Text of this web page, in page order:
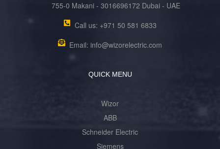
755-0 Makani - 3016696172 Dubai - UAE
Call us: +971 50 581 6833
Email: info@wizorelectric.com
QUICK MENU
Wizor
ABB
Schneider Electric
Siemens